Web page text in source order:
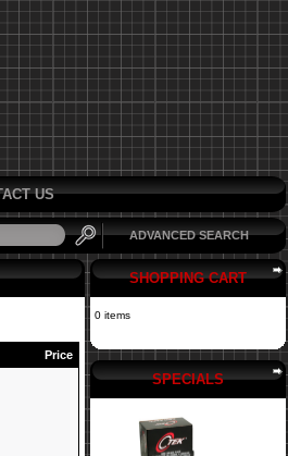
US
ADVANCED SEARCH
Price
SHOPPING CART
0 items
SPECIALS